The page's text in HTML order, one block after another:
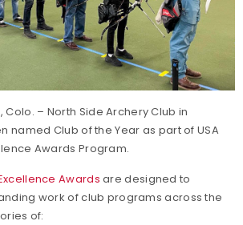
Colo. – North Side Archery Club in
named Club of the Year as part of USA
Awards Program.
Awards are designed to
work of club programs across the
of: